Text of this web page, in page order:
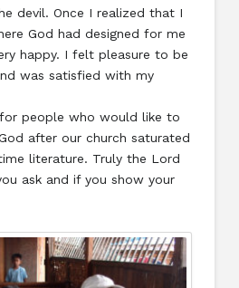
devil. Once I realized that I
God had designed for me
happy. I felt pleasure to be
was satisfied with my
people who would like to
after our church saturated
literature. Truly the Lord
ask and if you show your